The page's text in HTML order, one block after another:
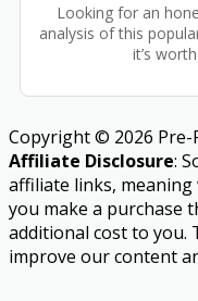
Looking for an
analysis of this
it’s
Copyright © 2026 Pre-
Affiliate Disclosure:
affiliate links, meaning
you make a purchase
additional cost to you.
improve our content